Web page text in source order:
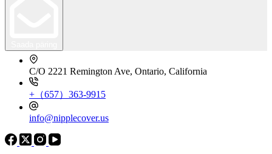
C/O 2221 Remington Ave, Ontario, California
+（657）363-9915
info@nipplecover.us